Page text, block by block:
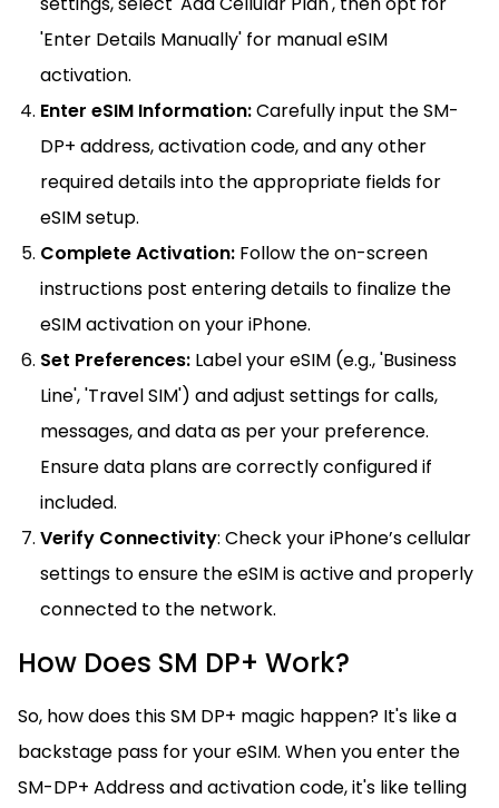
'Enter Details Manually' for manual eSIM
activation.
Enter eSIM Information:Carefully input the SM-
DP+ address, activation code, and any other
required details into the appropriate fields for
eSIM setup.
Complete Activation: Follow the on-screen
instructions post entering details to finalize the
eSIM activation on your iPhone.
Set Preferences: Label your eSIM (e.g., 'Business
Line', 'Travel SIM') and adjust settings for calls,
messages, and data as per your preference.
Ensure data plans are correctly configured if
included.
Verify Connectivity: Check your iPhone’s cellular
settings to ensure the eSIM is active and properly
connected to the network.
How Does SM DP+ Work?
So, how does this SM DP+ magic happen? It's like a
backstage pass for your eSIM. When you enter the
SM-DP+ Address and activation code, it's like telling